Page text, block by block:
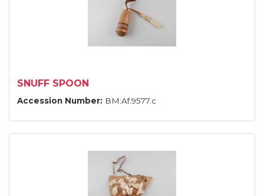
SNUFF SPOON
Accession Number: BM:Af.9577.c